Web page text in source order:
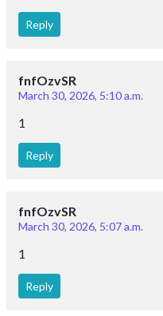
Reply
fnfOzvSR
March 30, 2026, 5:10 a.m.
1
Reply
fnfOzvSR
March 30, 2026, 5:07 a.m.
1
Reply